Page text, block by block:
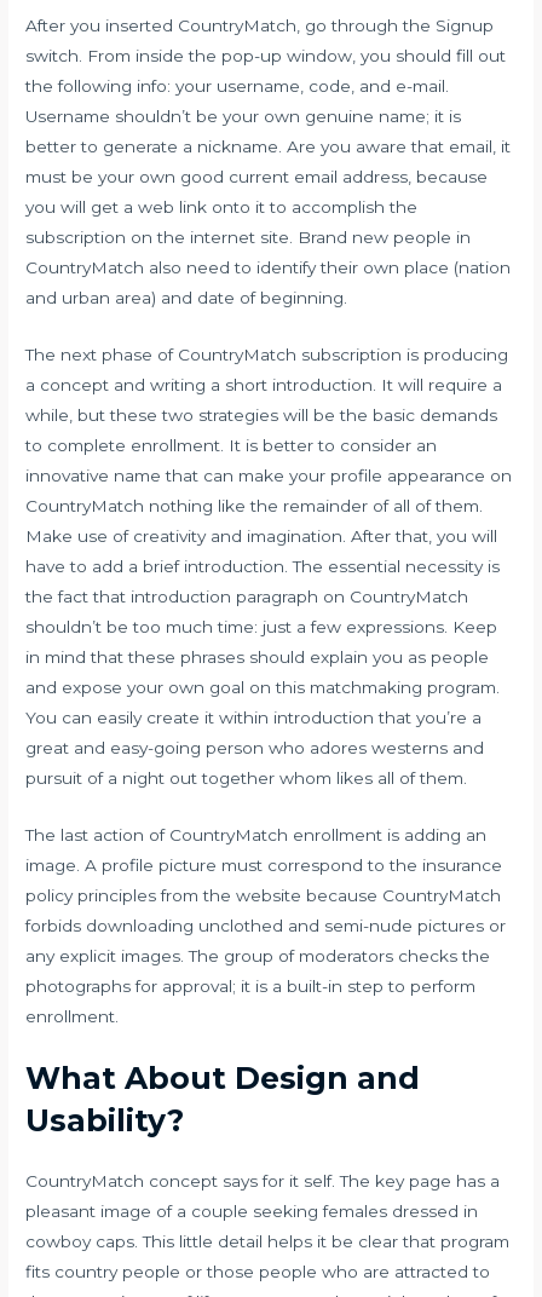
After you inserted CountryMatch, go through the Signup
switch. From inside the pop-up window, you should fill out
the following info: your username, code, and e-mail.
Username shouldn’t be your own genuine name; it is
better to generate a nickname. Are you aware that email, it
must be your own good current email address, because
you will get a web link onto it to accomplish the
subscription on the internet site. Brand new people in
CountryMatch also need to identify their own place (nation
and urban area) and date of beginning.
The next phase of CountryMatch subscription is producing
a concept and writing a short introduction. It will require a
while, but these two strategies will be the basic demands
to complete enrollment. It is better to consider an
innovative name that can make your profile appearance on
CountryMatch nothing like the remainder of all of them.
Make use of creativity and imagination. After that, you will
have to add a brief introduction. The essential necessity is
the fact that introduction paragraph on CountryMatch
shouldn’t be too much time: just a few expressions. Keep
in mind that these phrases should explain you as people
and expose your own goal on this matchmaking program.
You can easily create it within introduction that you’re a
great and easy-going person who adores westerns and
pursuit of a night out together whom likes all of them.
The last action of CountryMatch enrollment is adding an
image. A profile picture must correspond to the insurance
policy principles from the website because CountryMatch
forbids downloading unclothed and semi-nude pictures or
any explicit images. The group of moderators checks the
photographs for approval; it is a built-in step to perform
enrollment.
What About Design and
Usability?
CountryMatch concept says for it self. The key page has a
pleasant image of a couple seeking females dressed in
cowboy caps. This little detail helps it be clear that program
fits country people or those people who are attracted to